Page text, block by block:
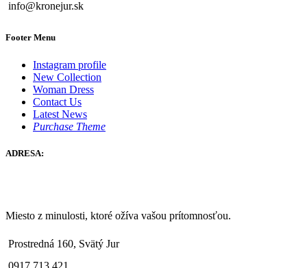
info@kronejur.sk
Footer Menu
Instagram profile
New Collection
Woman Dress
Contact Us
Latest News
Purchase Theme
ADRESA:
Miesto z minulosti, ktoré ožíva vašou prítomnosťou.
Prostredná 160, Svätý Jur
0917 713 421